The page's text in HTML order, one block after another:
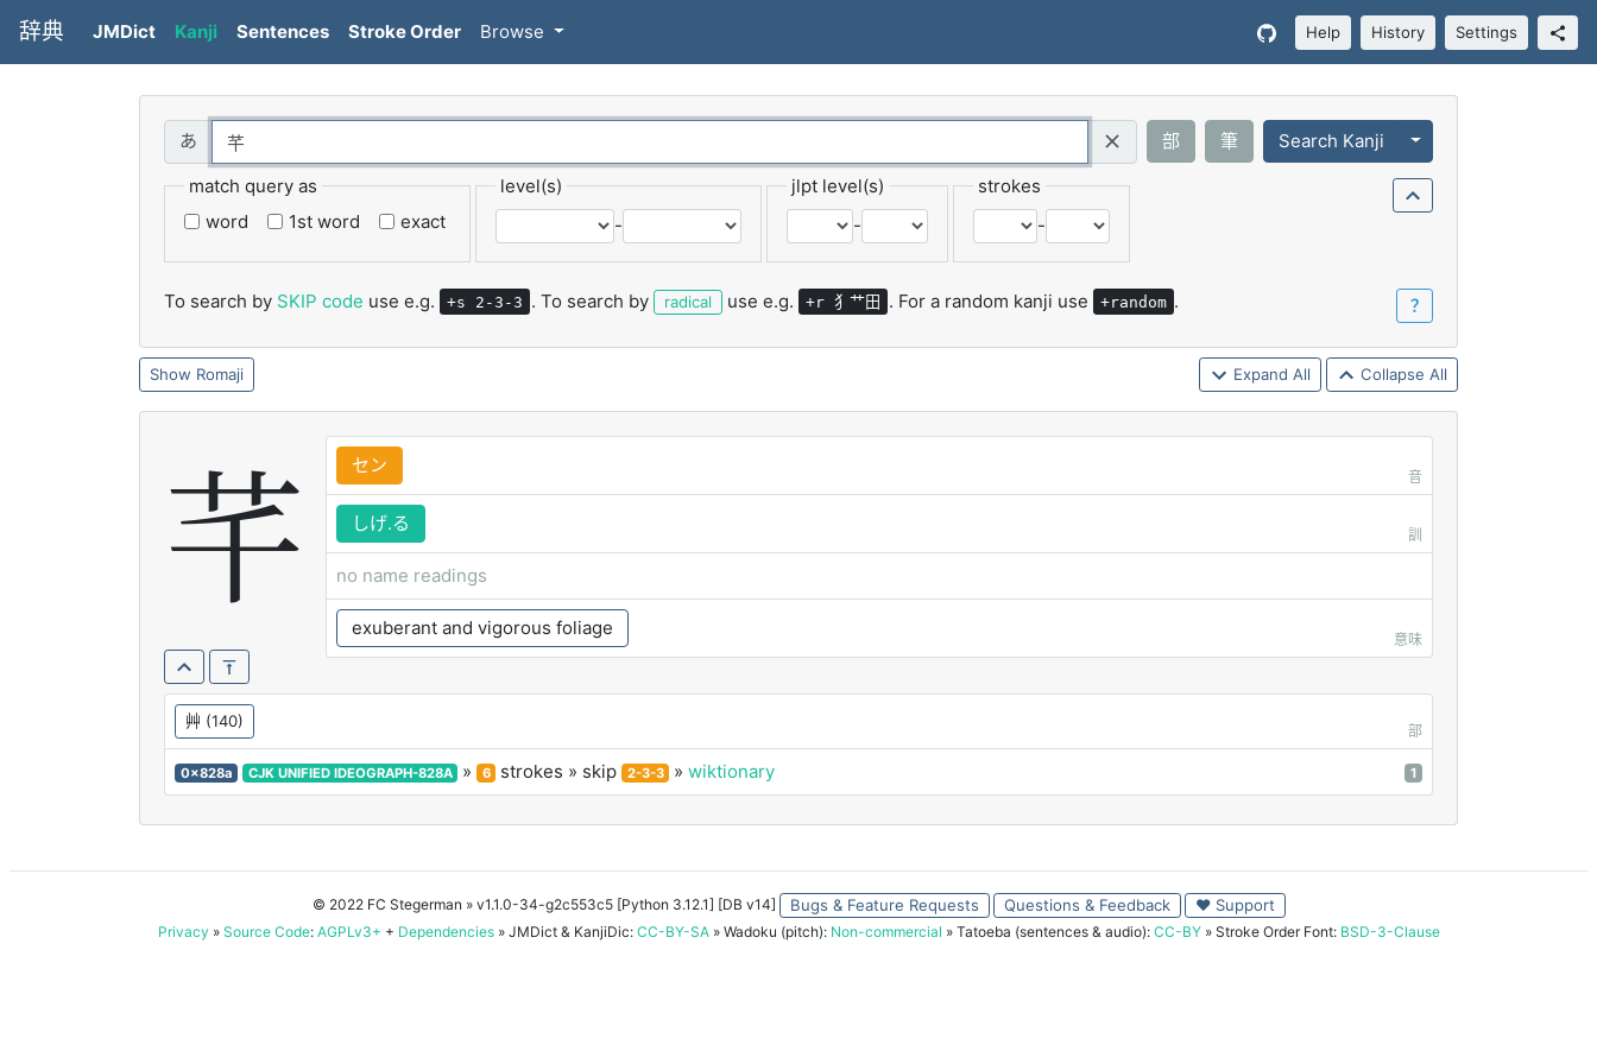
辞典 JMDict Kanji Sentences Stroke Order Browse Help History Settings
Query (Regex)
部 筆 Search Kanji Toggle Dropdown
match query as
word
1st word exact
level(s)
-
jlpt level(s)
-
strokes
-
To search by SKIP code use e.g. +s 2-3-3 . To search by radical use e.g. +r 犭艹田 . For a random kanji use +random . ？
Romaji Expand All Collapse All
芊 セン
音
しげ.る
訓
no name readings
exuberant and vigorous foliage
意味
艸 (140)
部
0x828a CJK UNIFIED IDEOGRAPH-828A » 6 strokes » skip 2-3-3 » wiktionary 1
© 2022 FC Stegerman » v1.1.0-34-g2c553c5 [Python 3.12.1] [DB v14] Bugs & Feature Requests Questions & Feedback ♥ Support
Privacy » Source Code: AGPLv3+ + Dependencies » JMDict & KanjiDic: CC-BY-SA » Wadoku (pitch): Non-commercial » Tatoeba (sentences & audio): CC-BY » Stroke Order Font: BSD-3-Clause